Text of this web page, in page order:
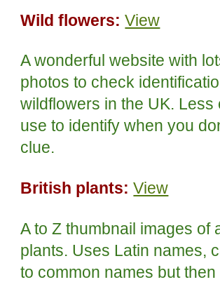
Wild flowers: View
A wonderful website with
photos to check
wildflowers in the UK. Less
use to identify when you
clue.
British plants: View
A to Z thumbnail images of
plants. Uses Latin names,
to common names but then